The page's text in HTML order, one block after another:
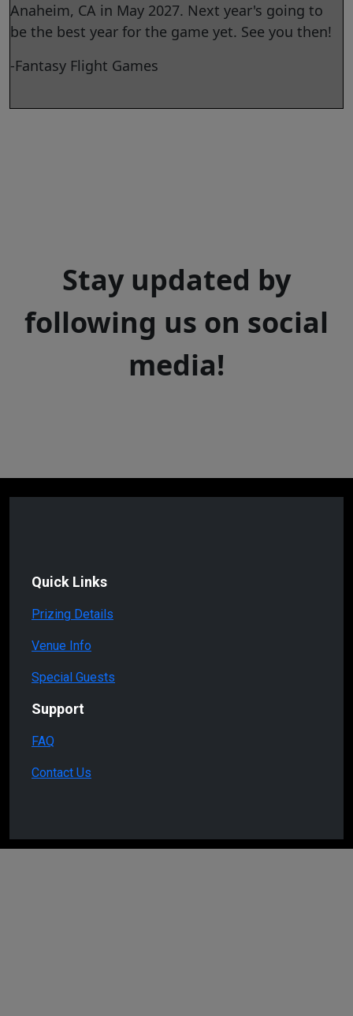
Anaheim, CA in May 2027. Next year's going to
be the best year for the game yet. See you then!
-Fantasy Flight Games
Stay updated by
following us on social
media!
Quick Links
Prizing Details
Venue Info
Special Guests
Support
FAQ
Contact Us